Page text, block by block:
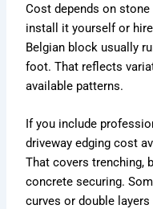
Cost depends on
install it yourself or
Belgian block usually
foot. That reflects
available patterns.
If you include
driveway edging cost
That covers trenching,
concrete securing.
curves or double